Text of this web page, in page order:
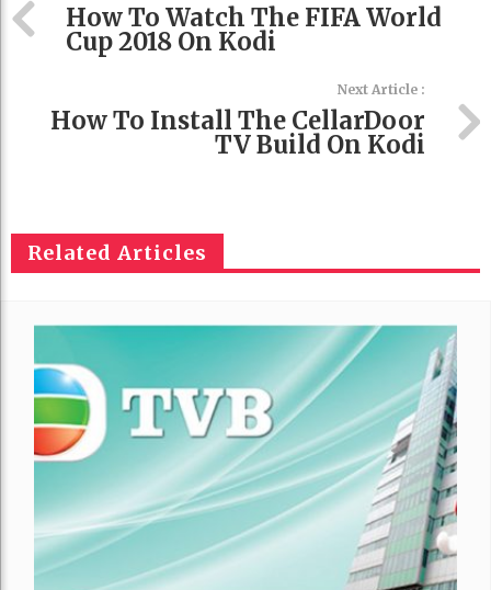
How To Watch The FIFA World
Cup 2018 On Kodi
Next Article :
How To Install The CellarDoor
TV Build On Kodi
Related Articles